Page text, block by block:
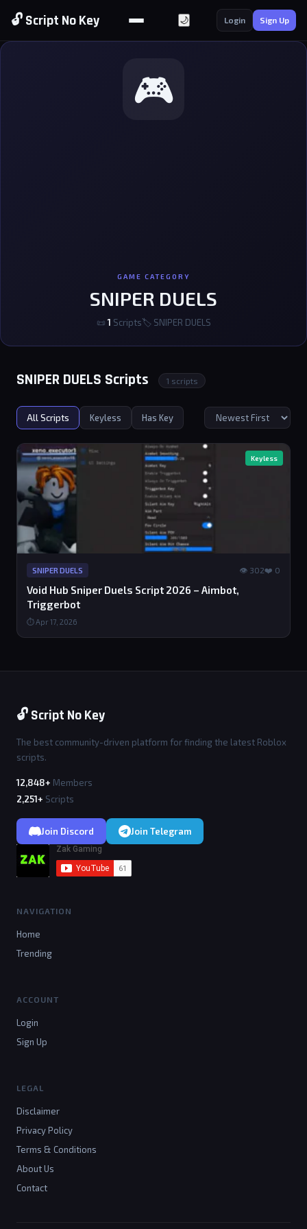
🔓 Script No Key 🌙 Login Sign Up
🎮
GAME CATEGORY
SNIPER DUELS
📜1 Scripts🏷 SNIPER DUELS
SNIPER DUELS Scripts 1 scripts
All Scripts Keyless Has Key
Keyless
SNIPER DUELS 👁 302❤️ 0
Void Hub Sniper Duels Script 2026 – Aimbot,
Triggerbot
⏱ Apr 17, 2026
🔓 Script No Key
The best community-driven platform for finding the latest Roblox
scripts.
12,848+ Members
2,251+ Scripts
Join Discord Join Telegram
NAVIGATION
Home
Trending
ACCOUNT
Login
Sign Up
LEGAL
Disclaimer
Privacy Policy
Terms & Conditions
About Us
Contact